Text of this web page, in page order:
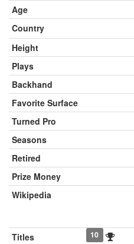
Age
Country
Height
Plays
Backhand
Favorite Surface
Turned Pro
Seasons
Retired
Prize Money
Wikipedia
Titles 10